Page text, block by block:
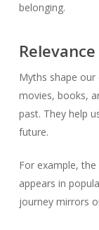
belonging.
Myths shape our
movies, books,
past. They help
future.
For example,
appears in
journey mirrors